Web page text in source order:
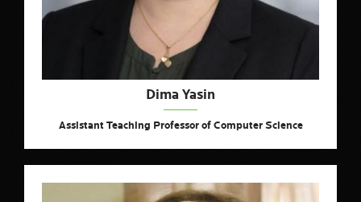
Dima Yasin
Assistant Teaching Professor of Computer Science